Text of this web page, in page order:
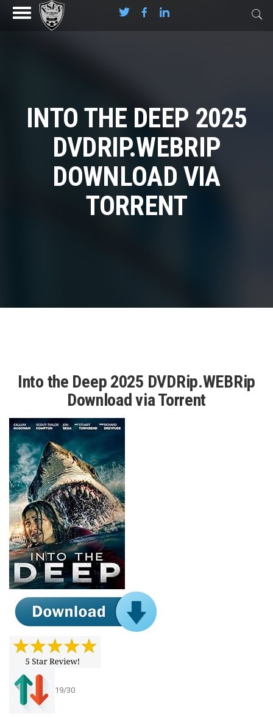
INTO THE DEEP 2025
DVDRIP.WEBRIP
DOWNLOAD VIA
TORRENT
Into the Deep 2025 DVDRip.WEBRip
Download via Torrent
19/30